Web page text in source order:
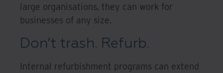
large organisations, they can work for
businesses of any size.
Don’t trash. Refurb.
Internal refurbishment programs can extend